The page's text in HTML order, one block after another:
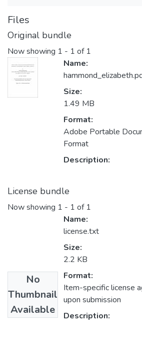
Files
Original bundle
Now showing 1 - 1 of 1
Name:
Size:
1.49 MB
Format:
Adobe Portable
Format
Description:
License bundle
Now showing 1 - 1 of 1
No
Thumbnail
Available
Name:
license.txt
Size:
2.2 KB
Format:
Item-specific license
upon submission
Description: